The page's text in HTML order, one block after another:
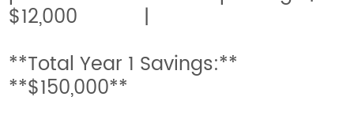
$12,000 |
**Total Year 1 Savings:**
**$150,000**